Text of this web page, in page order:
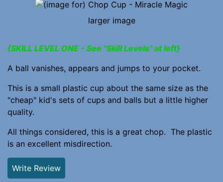
larger image
{SKILL LEVEL ONE - See "Skill Levels" at left}
A ball vanishes, appears and jumps to your pocket.
This is a small plastic cup about the same size as the
"cheap" kid's sets of cups and balls but a little higher
quality.
All things considered, this is a great chop. The plastic
is an excellent misdirection.
Write Review